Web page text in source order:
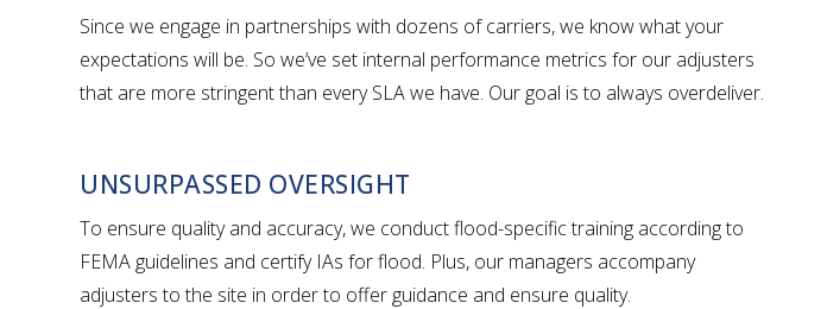
Since we engage in partnerships with dozens of carriers, we know what your
expectations will be. So we’ve set internal performance metrics for our adjusters
that are more stringent than every SLA we have. Our goal is to always overdeliver.
UNSURPASSED OVERSIGHT
To ensure quality and accuracy, we conduct flood-specific training according to
FEMA guidelines and certify IAs for flood. Plus, our managers accompany
adjusters to the site in order to offer guidance and ensure quality.